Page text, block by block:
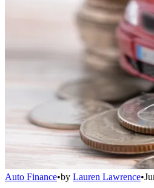
Auto Finance•by Lauren Lawrence•